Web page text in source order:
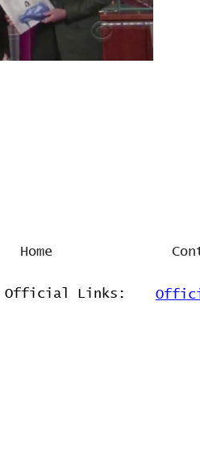
Home
Official Links: